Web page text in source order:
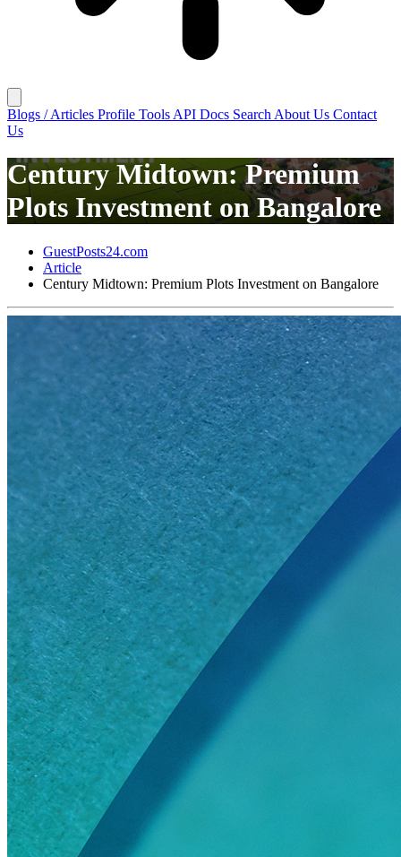
Blogs / Articles Profile Tools API Docs Search About Us Contact
Us
Century Midtown: Premium
Plots Investment on Bangalore
GuestPosts24.com
Article
Century Midtown: Premium Plots Investment on Bangalore